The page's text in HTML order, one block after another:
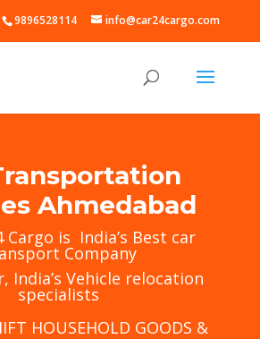
9896528114 info@car24cargo.com
Ahmedabad
Cargo is India’s Best car
Company
India’s Vehicle relocation
specialists
HOUSEHOLD GOODS &